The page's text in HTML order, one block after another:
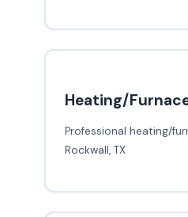
Heating/
Professional heating/
Rockwall, TX